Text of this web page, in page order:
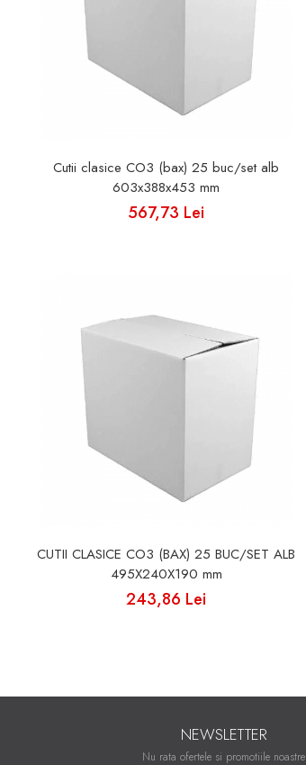
Cutii clasice CO3 (bax) 25 buc/set alb
603x388x453 mm
567,73 Lei
CUTII CLASICE CO3 (BAX) 25 BUC/SET ALB
495X240X190 mm
243,86 Lei
NEWSLETTER
Nu rata ofertele si promotiile noastre